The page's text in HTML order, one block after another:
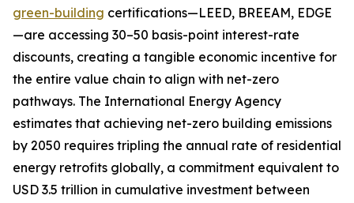
green-building certifications—LEED, BREEAM, EDGE
—are accessing 30–50 basis-point interest-rate
discounts, creating a tangible economic incentive for
the entire value chain to align with net-zero
pathways. The International Energy Agency
estimates that achieving net-zero building emissions
by 2050 requires tripling the annual rate of residential
energy retrofits globally, a commitment equivalent to
USD 3.5 trillion in cumulative investment between